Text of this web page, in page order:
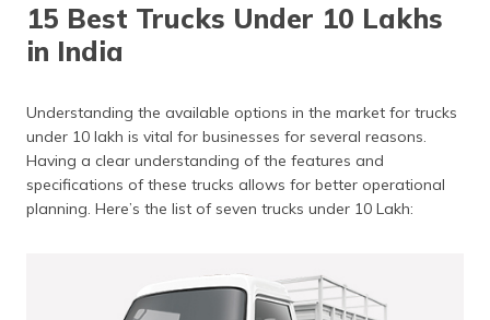
15 Best Trucks Under 10 Lakhs
in India
Understanding the available options in the market for trucks
under 10 lakh is vital for businesses for several reasons.
Having a clear understanding of the features and
specifications of these trucks allows for better operational
planning. Here’s the list of seven trucks under 10 Lakh: